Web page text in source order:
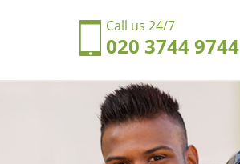
Call us 24/7
020 3744 9744
De Beauvoir
De Beauvoir Town
Kingdom De